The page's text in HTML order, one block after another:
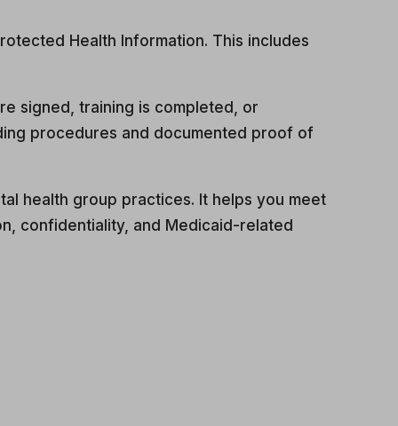
Health Information. This includes
signed, training is completed, or
procedures and documented proof of
health group practices. It helps you meet
confidentiality, and Medicaid-related